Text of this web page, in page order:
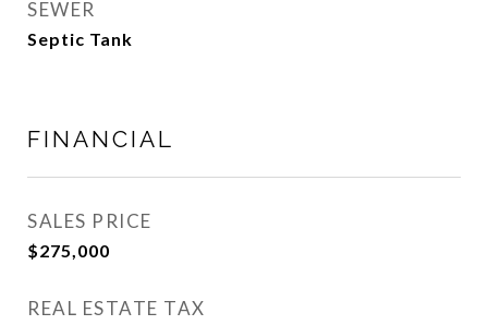
SEWER
Septic Tank
FINANCIAL
SALES PRICE
$275,000
REAL ESTATE TAX